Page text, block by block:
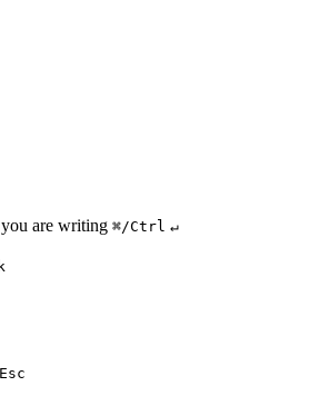
you are writing ⌘/Ctrl ↵
k
Esc